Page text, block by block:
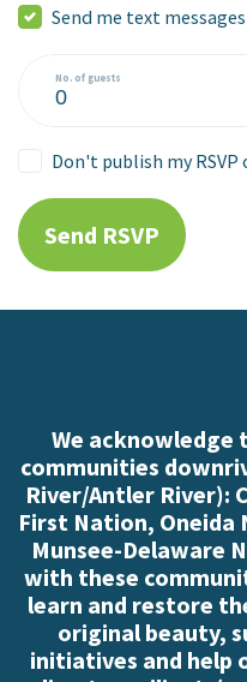
Send me text messages
No. of guests
Don't publish my
We acknowledge
communities
River/Antler River):
First Nation, Oneida
Munsee-Delaware
with these
learn and restore
original beauty,
initiatives and help